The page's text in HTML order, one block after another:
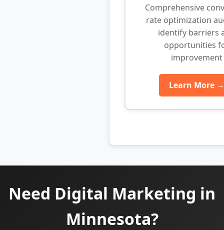
Comprehensive
rate optimization
identify barriers
opportunities
improvement
Learn More →
Need Digital Marketing in
Minnesota?